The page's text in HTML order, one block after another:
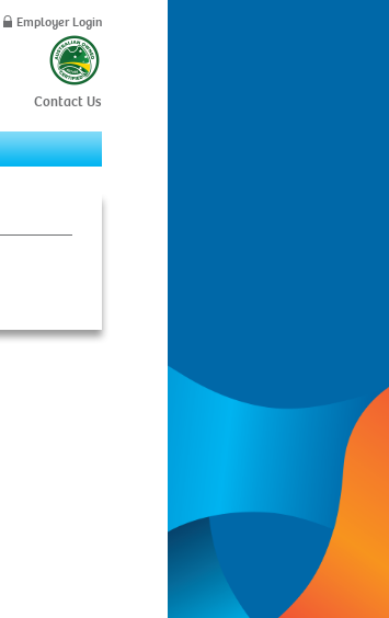
Employer Login
Contact Us